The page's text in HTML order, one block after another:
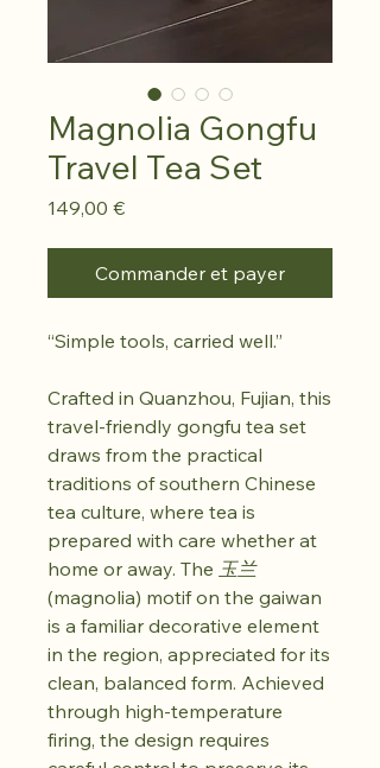
Magnolia Gongfu
Travel Tea Set
149,00 €Prix
Commander et payer
“Simple tools, carried well.”
Crafted in Quanzhou, Fujian, this
travel-friendly gongfu tea set
draws from the practical
traditions of southern Chinese
tea culture, where tea is
prepared with care whether at
home or away. The 玉兰
(magnolia) motif on the gaiwan
is a familiar decorative element
in the region, appreciated for its
clean, balanced form. Achieved
through high-temperature
firing, the design requires